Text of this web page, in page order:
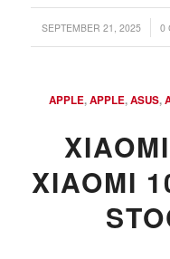
SEPTEMBER 21, 2025
/ 0
APPLE,APPLE,ASUS,
XIAOMI